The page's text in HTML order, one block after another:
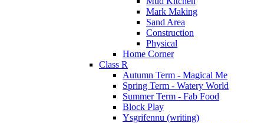
Mark Making
Sand Area
Construction
Physical
Home Corner
Class R
Autumn Term - Magical Me
Spring Term - Watery World
Summer Term - Fab Food
Block Play
Ysgrifennu (writing)